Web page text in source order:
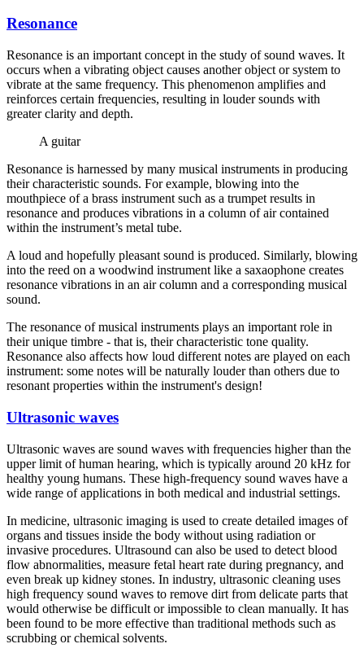
Resonance
Resonance is an important concept in the study of sound waves. It
occurs when a vibrating object causes another object or system to
vibrate at the same frequency. This phenomenon amplifies and
reinforces certain frequencies, resulting in louder sounds with
greater clarity and depth.
A guitar
Resonance is harnessed by many musical instruments in producing
their characteristic sounds. For example, blowing into the
mouthpiece of a brass instrument such as a trumpet results in
resonance and produces vibrations in a column of air contained
within the instrument’s metal tube.
A loud and hopefully pleasant sound is produced. Similarly, blowing
into the reed on a woodwind instrument like a saxaophone creates
resonance vibrations in an air column and a corresponding musical
sound.
The resonance of musical instruments plays an important role in
their unique timbre - that is, their characteristic tone quality.
Resonance also affects how loud different notes are played on each
instrument: some notes will be naturally louder than others due to
resonant properties within the instrument's design!
Ultrasonic waves
Ultrasonic waves are sound waves with frequencies higher than the
upper limit of human hearing, which is typically around 20 kHz for
healthy young humans. These high-frequency sound waves have a
wide range of applications in both medical and industrial settings.
In medicine, ultrasonic imaging is used to create detailed images of
organs and tissues inside the body without using radiation or
invasive procedures. Ultrasound can also be used to detect blood
flow abnormalities, measure fetal heart rate during pregnancy, and
even break up kidney stones. In industry, ultrasonic cleaning uses
high frequency sound waves to remove dirt from delicate parts that
would otherwise be difficult or impossible to clean manually. It has
been found to be more effective than traditional methods such as
scrubbing or chemical solvents.